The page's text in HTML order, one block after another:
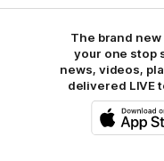
The brand new
your one stop
news, videos,
delivered LIVE